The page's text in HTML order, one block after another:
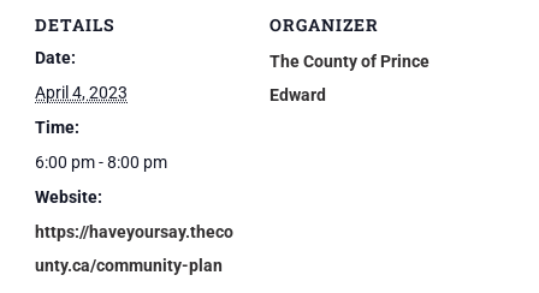
DETAILS
Date:
April 4, 2023
Time:
6:00 pm - 8:00 pm
Website:
https://haveyoursay.theco
unty.ca/community-plan
ORGANIZER
The County of Prince
Edward